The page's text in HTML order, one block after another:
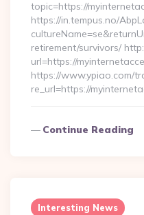
topic=https://
https://in.tempus.no/
retirement/survivors/
url=https://
https://www.ypiao.com/
re_url=https://
Continue Reading
Interesting News